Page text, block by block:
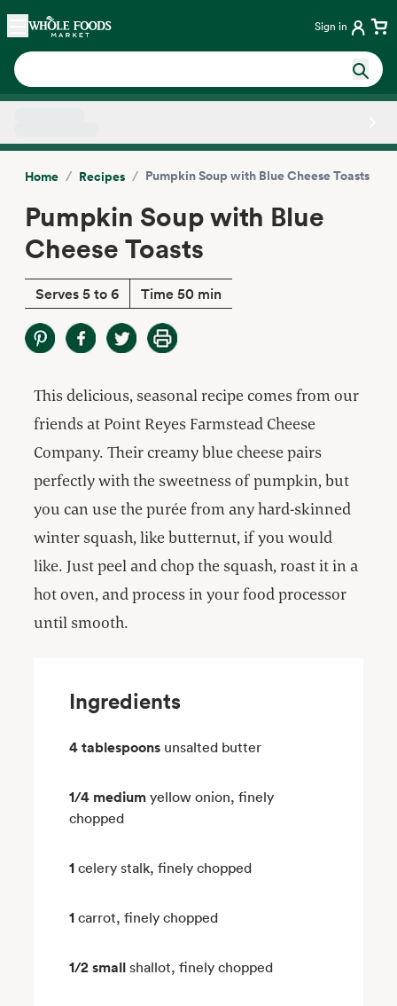
Skip main navigation
Home Sign in
Home / Recipes / Pumpkin Soup with Blue Cheese Toasts
Pumpkin Soup with Blue
Cheese Toasts
Serves 5 to 6 Time 50 min
This delicious, seasonal recipe comes from our
friends at Point Reyes Farmstead Cheese
Company. Their creamy blue cheese pairs
perfectly with the sweetness of pumpkin, but
you can use the purée from any hard-skinned
winter squash, like butternut, if you would
like. Just peel and chop the squash, roast it in a
hot oven, and process in your food processor
until smooth.
Ingredients
4 tablespoons unsalted butter
1/4 medium yellow onion, finely
chopped
1 celery stalk, finely chopped
1 carrot, finely chopped
1/2 small shallot, finely chopped